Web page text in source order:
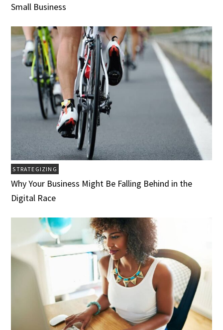
Small Business
STRATEGIZING
Why Your Business Might Be Falling Behind in the
Digital Race